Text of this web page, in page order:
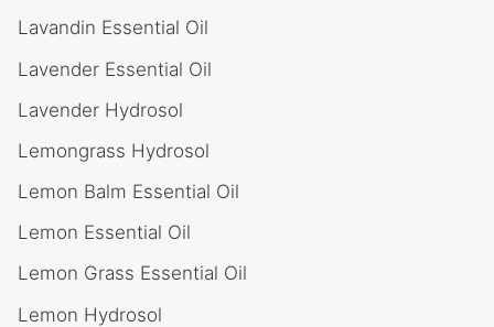
Lavandin Essential Oil
Lavender Essential Oil
Lavender Hydrosol
Lemongrass Hydrosol
Lemon Balm Essential Oil
Lemon Essential Oil
Lemon Grass Essential Oil
Lemon Hydrosol